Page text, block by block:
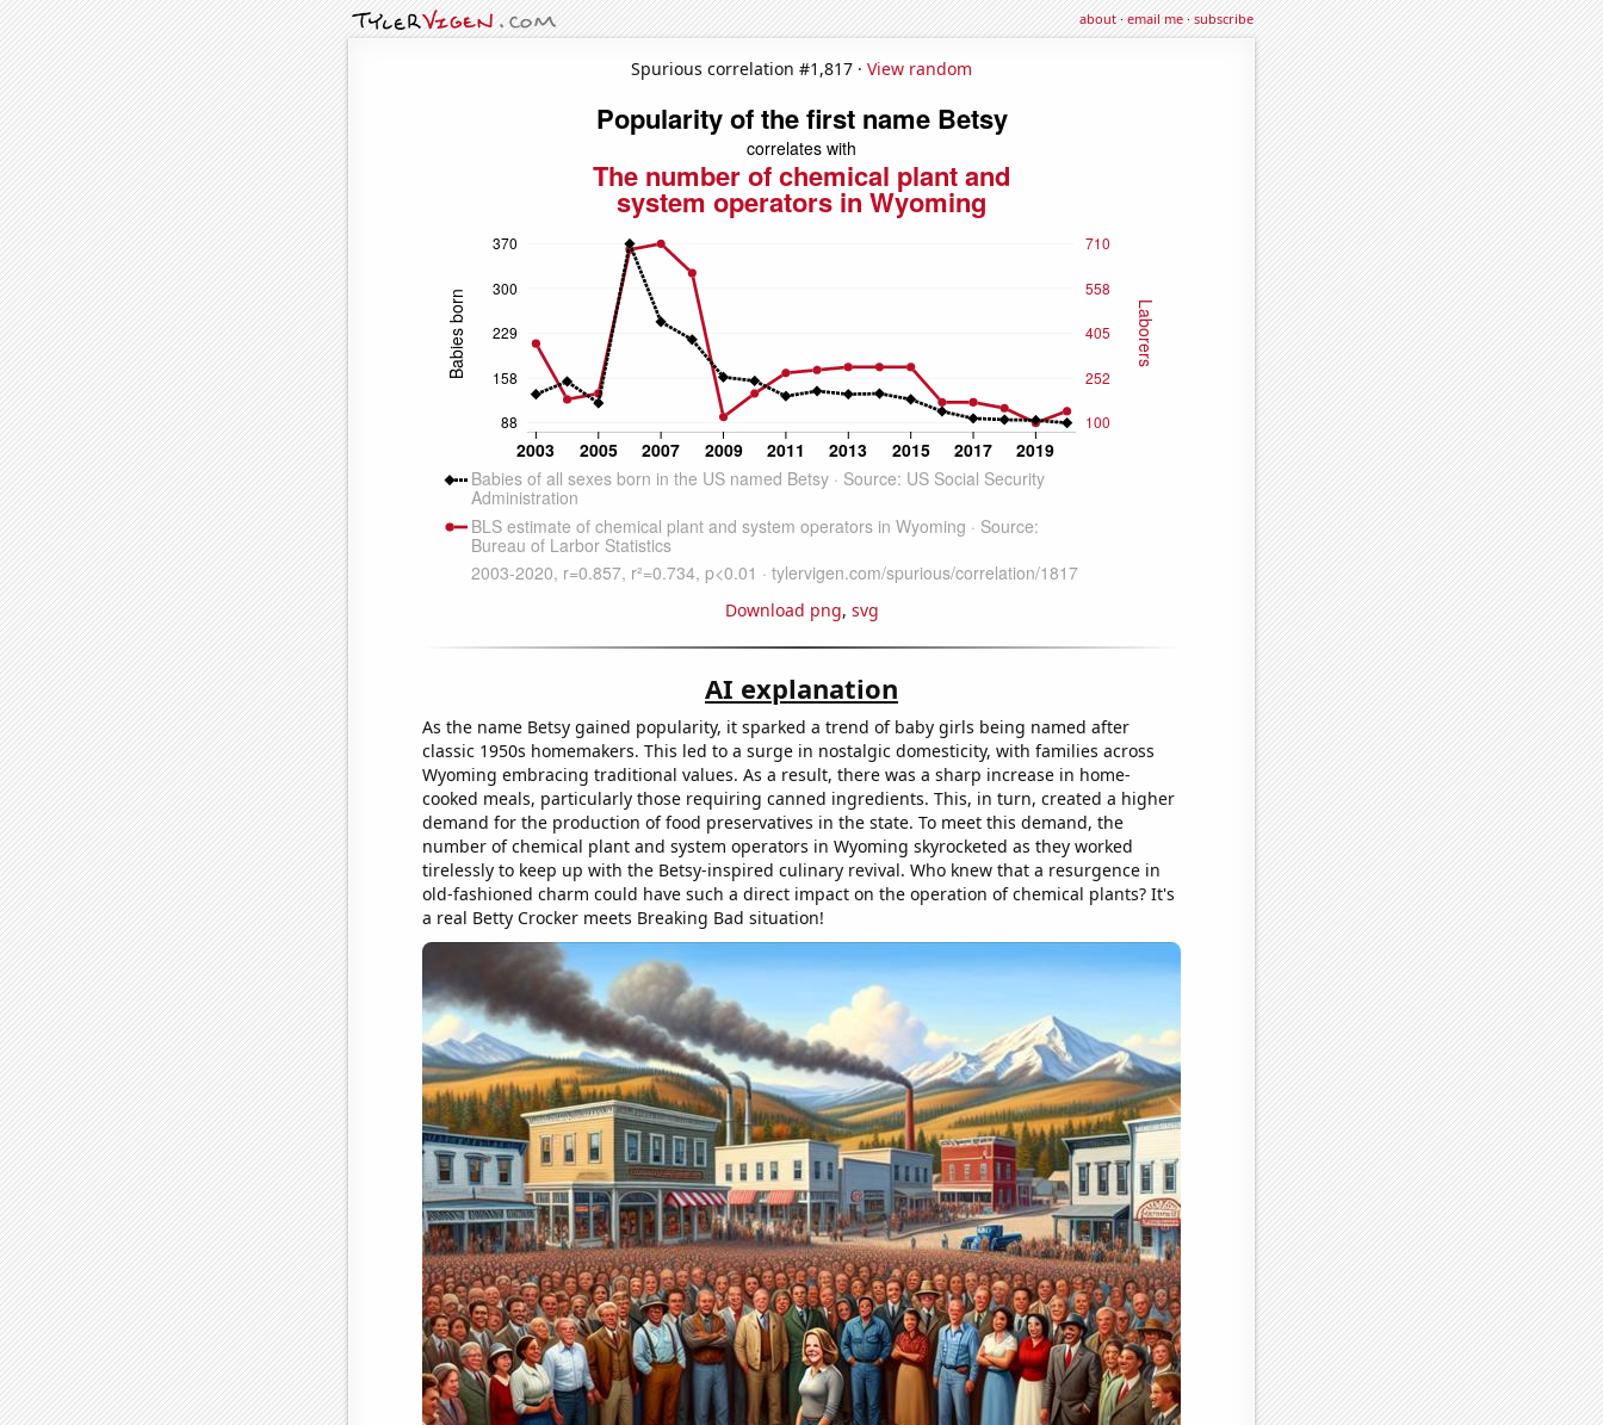
about·email me·subscribe
Spurious correlation #1,817 · View random
Download png, svg
AI explanation
As the name Betsy gained popularity, it sparked a trend of baby girls being named after
classic 1950s homemakers. This led to a surge in nostalgic domesticity, with families across
Wyoming embracing traditional values. As a result, there was a sharp increase in home-
cooked meals, particularly those requiring canned ingredients. This, in turn, created a higher
demand for the production of food preservatives in the state. To meet this demand, the
number of chemical plant and system operators in Wyoming skyrocketed as they worked
tirelessly to keep up with the Betsy-inspired culinary revival. Who knew that a resurgence in
old-fashioned charm could have such a direct impact on the operation of chemical plants? It's
a real Betty Crocker meets Breaking Bad situation!